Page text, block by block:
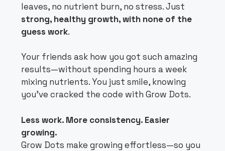
leaves, no nutrient burn, no stress. Just
strong, healthy growth, with none of the
guess work.
Your friends ask how you got such amazing
results—without spending hours a week
mixing nutrients. You just smile, knowing
you’ve cracked the code with Grow Dots.
Less work. More consistency. Easier
growing.
Grow Dots make growing effortless—so you